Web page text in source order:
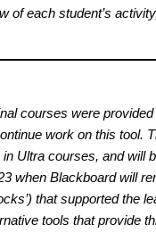
of each student’s
courses were
work on this tool.
Ultra courses, and will
when Blackboard will
that supported the
tools that provide